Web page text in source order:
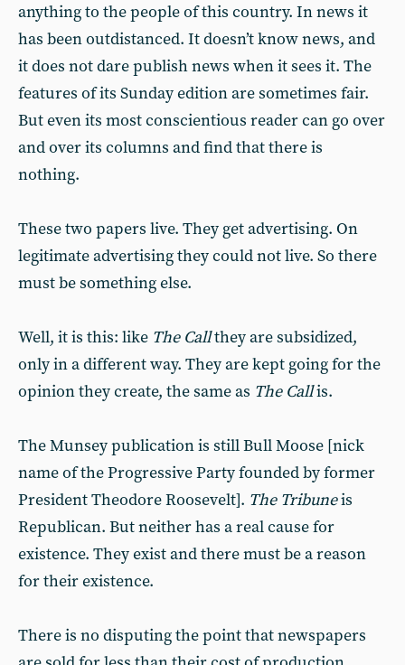
anything to the people of this country. In news it
has been outdistanced. It doesn’t know news, and
it does not dare publish news when it sees it. The
features of its Sunday edition are sometimes fair.
But even its most conscientious reader can go over
and over its columns and find that there is
nothing.
These two papers live. They get advertising. On
legitimate advertising they could not live. So there
must be something else.
Well, it is this: like The Callthey are subsidized,
only in a different way. They are kept going for the
opinion they create, the same as The Callis.
The Munsey publication is still Bull Moose [nick
name of the Progressive Party founded by former
President Theodore Roosevelt]. The Tribuneis
Republican. But neither has a real cause for
existence. They exist and there must be a reason
for their existence.
There is no disputing the point that newspapers